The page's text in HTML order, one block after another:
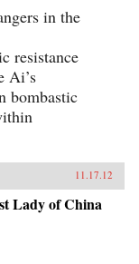
in the
resistance
Ai’s
bombastic
11.17.12
Lady of China